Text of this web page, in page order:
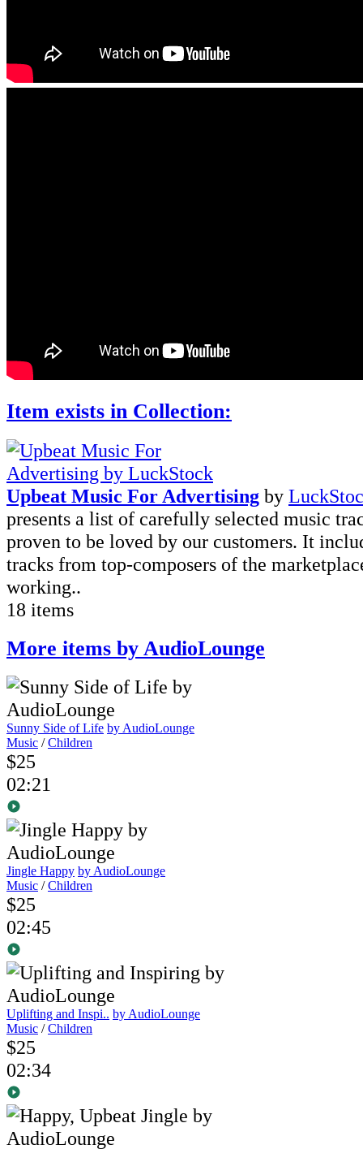
Item exists in Collection:
Upbeat Music For Advertising by
presents a list of carefully selected music
proven to be loved by our customers. It
tracks from top-composers of the
working..
18 items
More items by AudioLounge
Sunny Side of Life by AudioLounge
Music /Children
$25
02:21
Jingle Happy by AudioLounge
Music /Children
$25
02:45
Uplifting and Inspi.. by AudioLounge
Music /Children
$25
02:34